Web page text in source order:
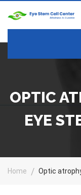
OPTIC
EYE
Home Optic